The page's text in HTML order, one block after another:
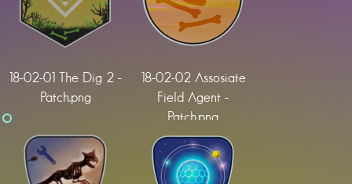
18-02-01 The Dig 2 -
Patch.png
18-02-02 Assosiate
Field Agent -
Patch.png